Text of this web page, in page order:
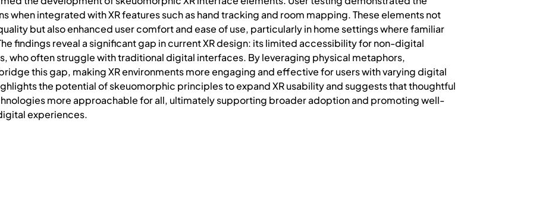
when integrated with XR features such as hand tracking and room mapping. These elements not
but also enhanced user comfort and ease of use, particularly in home settings where familiar
findings reveal a significant gap in current XR design: its limited accessibility for non-digital
who often struggle with traditional digital interfaces. By leveraging physical metaphors,
this gap, making XR environments more engaging and effective for users with varying digital
the potential of skeuomorphic principles to expand XR usability and suggests that thoughtful
more approachable for all, ultimately supporting broader adoption and promoting well-
experiences.